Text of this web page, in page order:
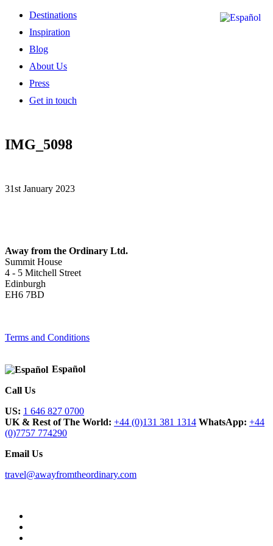
Destinations
Inspiration
Blog
About Us
Press
Get in touch
IMG_5098
31st January 2023
Away from the Ordinary Ltd.
Summit House
4 - 5 Mitchell Street
Edinburgh
EH6 7BD
Terms and Conditions
Español
Call Us
US: 1 646 827 0700
UK & Rest of The World: +44 (0)131 381 1314 WhatsApp: +44
(0)7757 774290
Email Us
travel@awayfromtheordinary.com